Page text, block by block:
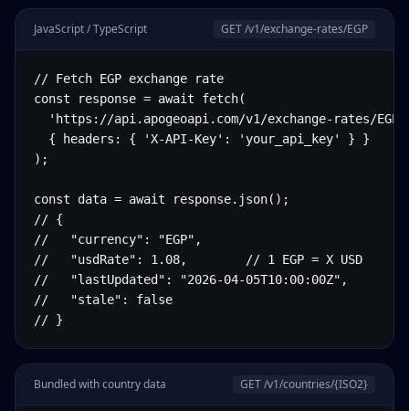
JavaScript / TypeScript GET /v1/exchange-rates/EGP
// Fetch EGP exchange rate
const response = await fetch(
'https://api.apogeoapi.com/v1/exchange-rates/
  { headers: { 'X-API-Key': 'your_api_key' } }
);
const data = await response.json();
// {
//   "currency": "EGP",
//   "usdRate": 1.08,        // 1 EGP = X USD
//   "lastUpdated": "2026-04-05T10:00:00Z",
//   "stale": false
// }
Bundled with country data GET /v1/countries/{ISO2}